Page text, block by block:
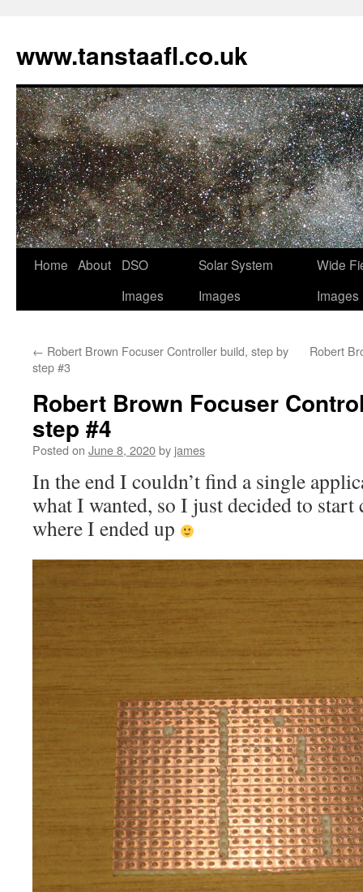
www.tanstaafl.co.uk
Skip
Home About
DSO
Images
Solar System
Images
Wide
Images
← Robert Brown Focuser Controller build, step by
step #3
Robert
Robert Brown Focuser
step #4
Posted on June 8, 2020by james
In the end I couldn’t find a single
what I wanted, so I just decided to start
where I ended up